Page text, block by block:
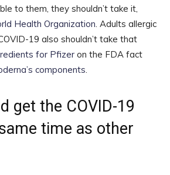
to them, they shouldn’t take it,
Health Organization. Adults allergic
19 also shouldn’t take that
for Pfizer on the FDA fact
components.
get the COVID-19
time as other